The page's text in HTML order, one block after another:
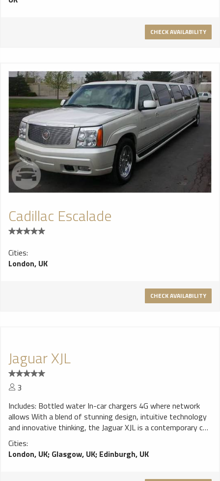
minimalist feel. It’s a vehicle that turns heads wherever it
alike look to the Chrysler to pack a punch and make that all
important first impression. Seating up to 8 passengers the
sound system makes for audio paradise as the grandeur of
the crystal glassware open bar drives you onto a night to
remember. Client climate control, hands free intercom and
driver divide all make for comfort and privacy. The full length
marble feature bar is breathtaking. With 10 phase fibre
optics and LCD touch screen control panel this is the most
innovative limousine ever in terms of multimedia design. The
10 phase sound responsive colour change ceiling is
guaranteed to set an enviable mood for your guests to
enjoy.
CHECK AVAILABILITY
Cadillac Escalade
Cities:
London, UK
CHECK AVAILABILITY
Jaguar XJL
3
Includes: Bottled water In-car chargers 4G where network
allows With a blend of stunning design, intuitive technology
and innovative thinking, the Jaguar XJL is a contemporary car
that is beautiful, exhilarating and sustainable.
Cities:
London, UK; Glasgow, UK; Edinburgh, UK